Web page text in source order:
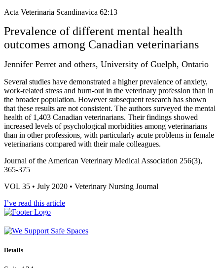
Acta Veterinaria Scandinavica 62:13
Prevalence of different mental health
outcomes among Canadian veterinarians
Jennifer Perret and others, University of Guelph, Ontario
Several studies have demonstrated a higher prevalence of anxiety,
work-related stress and burn-out in the veterinary profession than in
the broader population. However subsequent research has shown
that these results are not consistent. The authors surveyed the mental
health of 1,403 Canadian veterinarians. Their findings showed
increased levels of psychological morbidities among veterinarians
than in other professions, with particularly acute problems in female
veterinarians compared with their male colleagues.
Journal of the American Veterinary Medical Association 256(3),
365-375
VOL 35 • July 2020 • Veterinary Nursing Journal
I’ve read this article
Details